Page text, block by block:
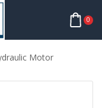
0
Motor